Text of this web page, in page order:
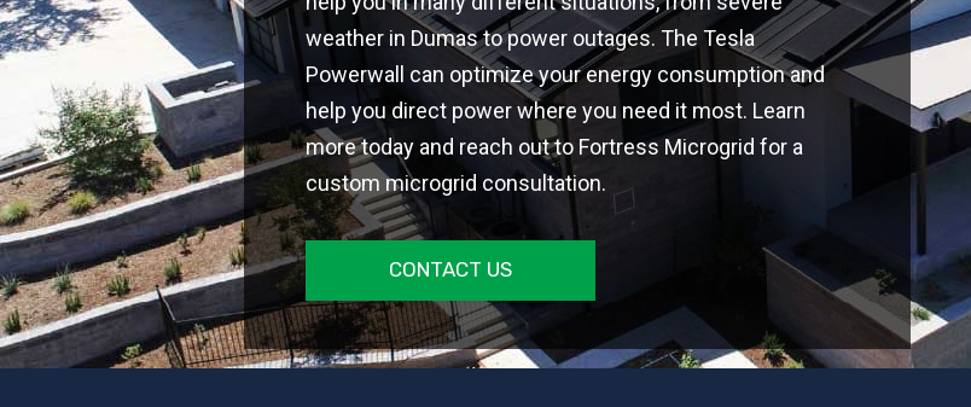
weather in Dumas to power outages. The Tesla
Powerwall can optimize your energy consumption and
help you direct power where you need it most. Learn
more today and reach out to Fortress Microgrid for a
custom microgrid consultation.
CONTACT US